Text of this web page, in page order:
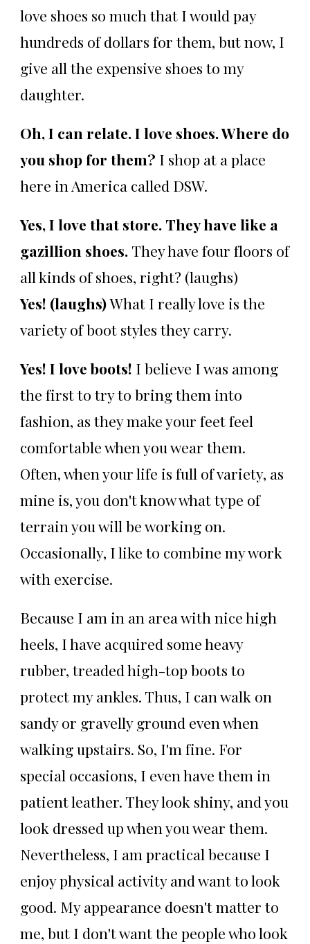
love shoes so much that I would pay
hundreds of dollars for them, but now, I
give all the expensive shoes to my
daughter.
Oh, I can relate. I love shoes. Where do
you shop for them? I shop at a place
here in America called DSW.
Yes, I love that store. They have like a
gazillion shoes. They have four floors of
all kinds of shoes, right? (laughs)
Yes! (laughs)What I really love is the
variety of boot styles they carry.
Yes! I love boots! I believe I was among
the first to try to bring them into
fashion, as they make your feet feel
comfortable when you wear them.
Often, when your life is full of variety, as
mine is, you don't know what type of
terrain you will be working on.
Occasionally, I like to combine my work
with exercise.
Because I am in an area with nice high
heels, I have acquired some heavy
rubber, treaded high-top boots to
protect my ankles. Thus, I can walk on
sandy or gravelly ground even when
walking upstairs. So, I'm fine. For
special occasions, I even have them in
patient leather. They look shiny, and you
look dressed up when you wear them.
Nevertheless, I am practical because I
enjoy physical activity and want to look
good. My appearance doesn't matter to
me, but I don't want the people who look